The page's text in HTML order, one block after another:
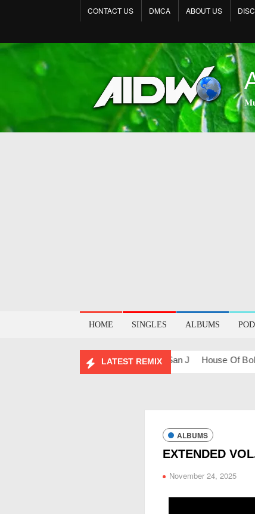
CONTACT US DMCA ABOUT US
HOME SINGLES ALBUMS
LATEST REMIX
& Remixes – 2026 Lo-Fi – San J House Of Bolly 2 –
ALBUMS
EXTENDED
November 24, 2025